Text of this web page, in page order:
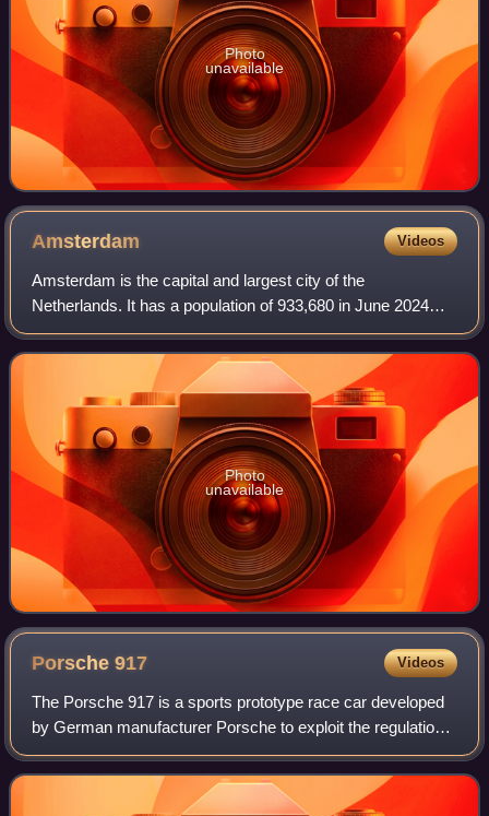
Photo
unavailable
Amsterdam Videos
Amsterdam is the capital and largest city of the
Netherlands. It has a population of 933,680 in June 2024
within the city proper, 1,457,018 in the urban area and
2,480,394 in the metropolitan area. Lo
Photo
unavailable
Porsche917 Videos
The Porsche 917 is a sports prototype race car developed
by German manufacturer Porsche to exploit the regulations
regarding the construction of 5-litre sports cars. Powered by
a Type 912 flat-12 engi